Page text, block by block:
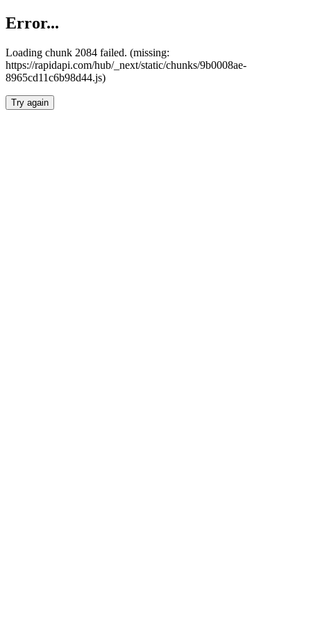
Error...
Loading chunk 2084 failed. (missing:
https://rapidapi.com/hub/_next/static/chunks/9b0008ae-
8965cd11c6b98d44.js)
Try again